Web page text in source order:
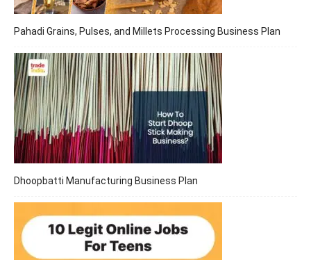
Pahadi Grains, Pulses, and Millets Processing Business Plan
Dhoopbatti Manufacturing Business Plan